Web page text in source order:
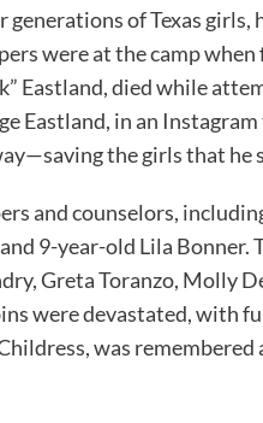
of Texas girls,
were at the camp
Eastland, died while
Eastland, in an
the girls that he
and counselors,
9-year-old Lila Bonner.
Greta Toranzo, Molly
were devastated, with
was remembered